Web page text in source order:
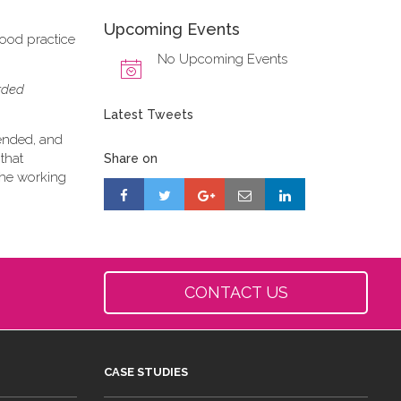
practice
and
working
Upcoming Events
No Upcoming Events
Latest Tweets
Share on
CONTACT US
CASE STUDIES